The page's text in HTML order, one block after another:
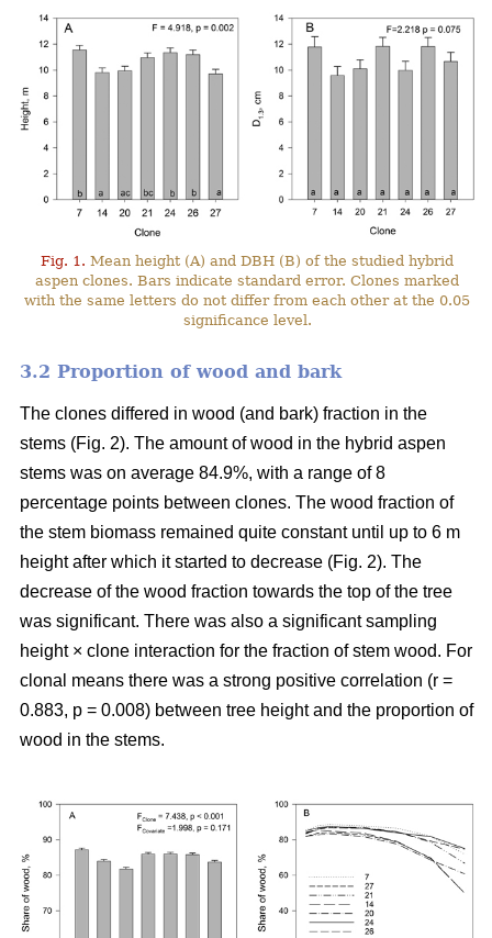
Fig. 1. Mean height (A) and DBH (B) of the studied hybrid
aspen clones. Bars indicate standard error. Clones marked
with the same letters do not differ from each other at the 0.05
significance level.
3.2 Proportion of wood and bark
The clones differed in wood (and bark) fraction in the
stems (Fig. 2). The amount of wood in the hybrid aspen
stems was on average 84.9%, with a range of 8
percentage points between clones. The wood fraction of
the stem biomass remained quite constant until up to 6 m
height after which it started to decrease (Fig. 2). The
decrease of the wood fraction towards the top of the tree
was significant. There was also a significant sampling
height × clone interaction for the fraction of stem wood. For
clonal means there was a strong positive correlation (r =
0.883, p = 0.008) between tree height and the proportion of
wood in the stems.